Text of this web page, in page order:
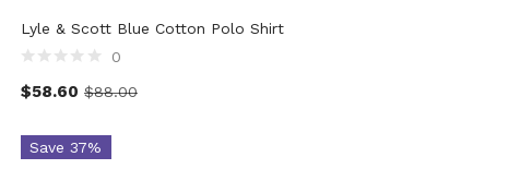
Lyle & Scott Blue Cotton Polo Shirt
0
$58.60 $88.00
Save 37%